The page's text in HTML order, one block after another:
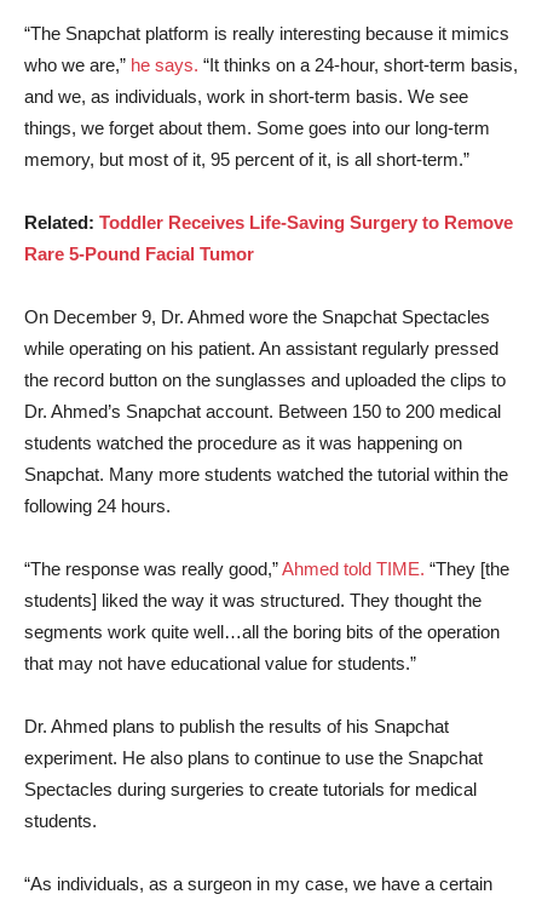
“The Snapchat platform is really interesting because it mimics
who we are,” he says. “It thinks on a 24-hour, short-term basis,
and we, as individuals, work in short-term basis. We see
things, we forget about them. Some goes into our long-term
memory, but most of it, 95 percent of it, is all short-term.”
Related: Toddler Receives Life-Saving Surgery to Remove
Rare 5-Pound Facial Tumor
On December 9, Dr. Ahmed wore the Snapchat Spectacles
while operating on his patient. An assistant regularly pressed
the record button on the sunglasses and uploaded the clips to
Dr. Ahmed’s Snapchat account. Between 150 to 200 medical
students watched the procedure as it was happening on
Snapchat. Many more students watched the tutorial within the
following 24 hours.
“The response was really good,”Ahmed told TIME. “They [the
students] liked the way it was structured. They thought the
segments work quite well…all the boring bits of the operation
that may not have educational value for students.”
Dr. Ahmed plans to publish the results of his Snapchat
experiment. He also plans to continue to use the Snapchat
Spectacles during surgeries to create tutorials for medical
students.
“As individuals, as a surgeon in my case, we have a certain